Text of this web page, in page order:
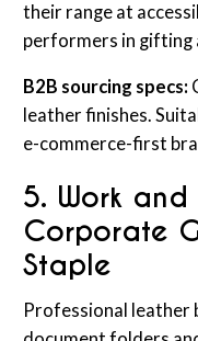
their range at
performers in gifting
B2B sourcing specs:
leather finishes.
e-commerce-first
5. Work
Corporate
Staple
Professional leather